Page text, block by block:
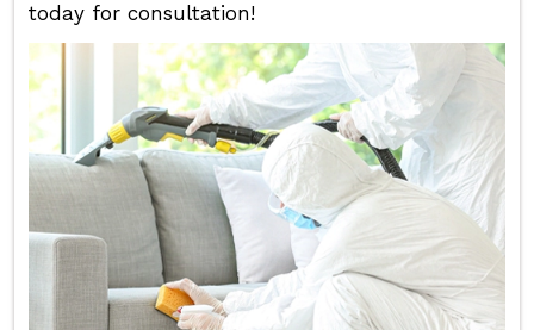
today for consultation!